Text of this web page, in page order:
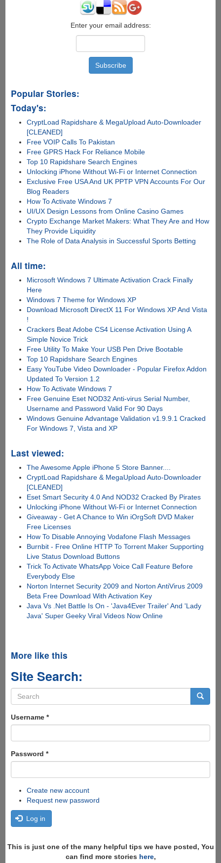
Enter your email address:
Popular Stories:
Today's:
CryptLoad Rapidshare & MegaUpload Auto-Downloader
[CLEANED]
Free VOIP Calls To Pakistan
Free GPRS Hack For Reliance Mobile
Top 10 Rapidshare Search Engines
Unlocking iPhone Without Wi-Fi or Internet Connection
Exclusive Free USA And UK PPTP VPN Accounts For Our
Blog Readers
How To Activate Windows 7
UI/UX Design Lessons from Online Casino Games
Crypto Exchange Market Makers: What They Are and How
They Provide Liquidity
The Role of Data Analysis in Successful Sports Betting
All time:
Microsoft Windows 7 Ultimate Activation Crack Finally
Here
Windows 7 Theme for Windows XP
Download Microsoft DirectX 11 For Windows XP And Vista
!
Crackers Beat Adobe CS4 License Activation Using A
Simple Novice Trick
Free Utility To Make Your USB Pen Drive Bootable
Top 10 Rapidshare Search Engines
Easy YouTube Video Downloader - Popular Firefox Addon
Updated To Version 1.2
How To Activate Windows 7
Free Genuine Eset NOD32 Anti-virus Serial Number,
Username and Password Valid For 90 Days
Windows Genuine Advantage Validation v1.9.9.1 Cracked
For Windows 7, Vista and XP
Last viewed:
The Awesome Apple iPhone 5 Store Banner....
CryptLoad Rapidshare & MegaUpload Auto-Downloader
[CLEANED]
Eset Smart Security 4.0 And NOD32 Cracked By Pirates
Unlocking iPhone Without Wi-Fi or Internet Connection
Giveaway - Get A Chance to Win iOrgSoft DVD Maker
Free Licenses
How To Disable Annoying Vodafone Flash Messages
Burnbit - Free Online HTTP To Torrent Maker Supporting
Live Status Download Buttons
Trick To Activate WhatsApp Voice Call Feature Before
Everybody Else
Norton Internet Security 2009 and Norton AntiVirus 2009
Beta Free Download With Activation Key
Java Vs .Net Battle Is On - 'Java4Ever Trailer' And 'Lady
Java' Super Geeky Viral Videos Now Online
More like this
Site Search:
Search
form
Username *
Password *
Create new account
Request new password
Log in
This is just one of the many helpful tips we have posted, You
can find more stories here,